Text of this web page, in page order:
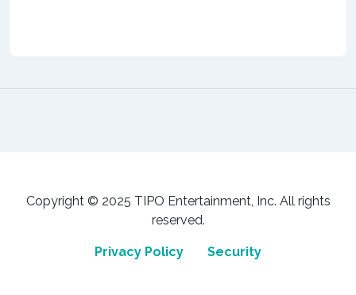
Copyright © 2025 TIPO Entertainment, Inc. All rights
reserved.
Privacy Policy Security